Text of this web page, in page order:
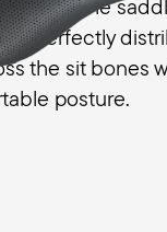
The
to perfectly
the sit bones
posture.